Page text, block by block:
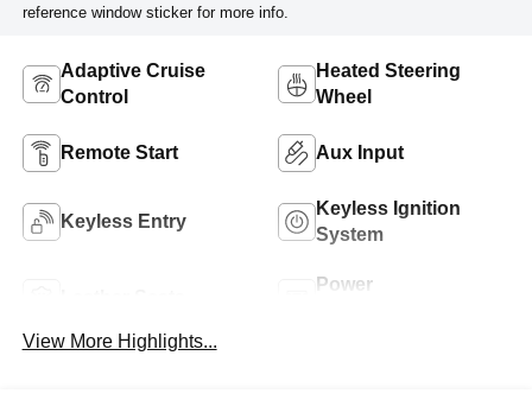
reference window sticker for more info.
Adaptive Cruise
Control
Heated Steering
Wheel
Remote Start Aux Input
Keyless Entry
Keyless Ignition
System
Power
View More Highlights...